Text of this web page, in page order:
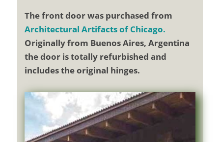
The front door was purchased from
Architectural Artifacts of Chicago.
Originally from Buenos Aires, Argentina
the door is totally refurbished and
includes the original hinges.